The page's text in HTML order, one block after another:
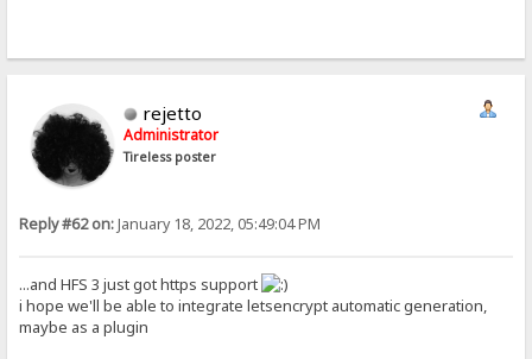
rejetto
Administrator
Tireless poster
Reply #62 on:January 18, 2022, 05:49:04 PM
...and HFS 3 just got https support
i hope we'll be able to integrate letsencrypt automatic generation,
maybe as a plugin